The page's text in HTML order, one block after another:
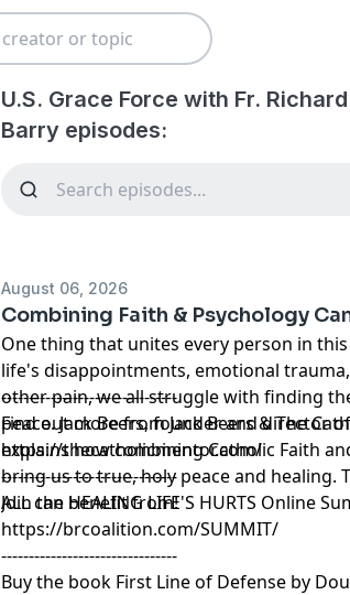
U.S. Grace Force with Fr.
Barry episodes:
August 06, 2026
Combining Faith & Psychology
One thing that unites every person in
life's disappointments, emotional
other pain, we all struggle with finding
peace. Jack Beers, founder and director
explains how combining Catholic Faith
bring us to true, holy peace and healing.
ALL can benefit from!
--------------------------------
Find out more from Jack Beers & The
https://thecatholicmentor.com/
--------------------------------
Join the HEALING LIFE'S HURTS Online
https://brcoalition.com/SUMMIT/
--------------------------------
Buy the book First Line of Defense by